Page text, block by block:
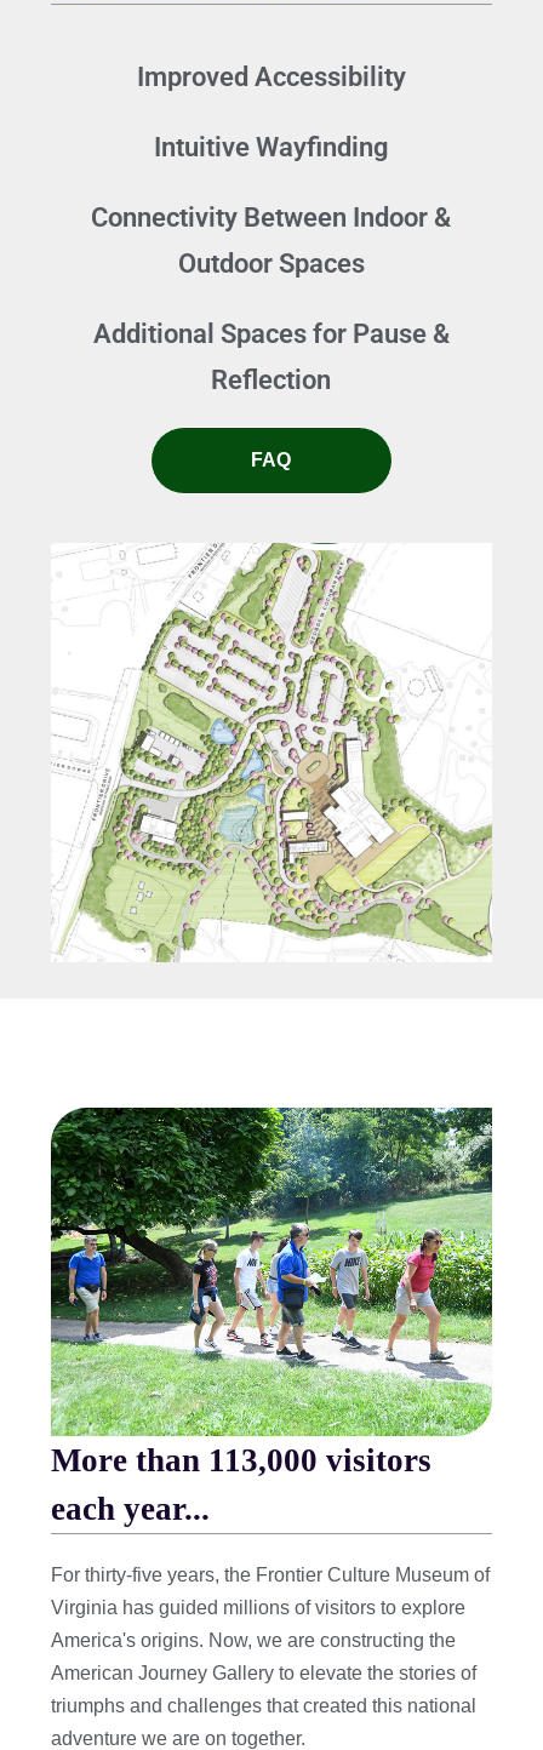
Improved Accessibility
Intuitive Wayfinding
Connectivity Between Indoor &
Outdoor Spaces
Additional Spaces for Pause &
Reflection
FAQ
More than 113,000 visitors
each year...
For thirty-five years, the Frontier Culture Museum of
Virginia has guided millions of visitors to explore
America's origins. Now, we are constructing the
American Journey Gallery to elevate the stories of
triumphs and challenges that created this national
adventure we are on together.